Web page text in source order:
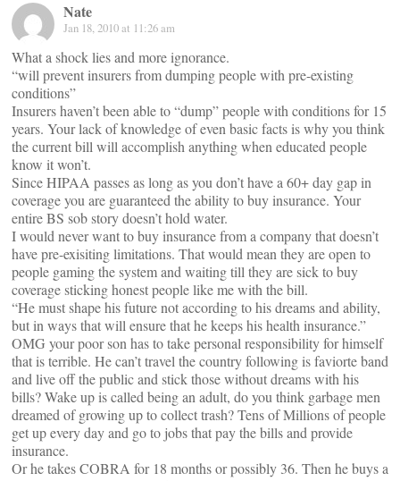
Nate
Jan 18, 2010 at 11:26 am
What a shock lies and more ignorance.
“will prevent insurers from dumping people with pre-existing
conditions”
Insurers haven’t been able to “dump” people with conditions for 15
years. Your lack of knowledge of even basic facts is why you think
the current bill will accomplish anything when educated people
know it won’t.
Since HIPAA passes as long as you don’t have a 60+ day gap in
coverage you are guaranteed the ability to buy insurance. Your
entire BS sob story doesn’t hold water.
I would never want to buy insurance from a company that doesn’t
have pre-exisiting limitations. That would mean they are open to
people gaming the system and waiting till they are sick to buy
coverage sticking honest people like me with the bill.
“He must shape his future not according to his dreams and ability,
but in ways that will ensure that he keeps his health insurance.”
OMG your poor son has to take personal responsibility for himself
that is terrible. He can’t travel the country following is faviorte band
and live off the public and stick those without dreams with his
bills? Wake up is called being an adult, do you think garbage men
dreamed of growing up to collect trash? Tens of Millions of people
get up every day and go to jobs that pay the bills and provide
insurance.
Or he takes COBRA for 18 months or possibly 36. Then he buys a